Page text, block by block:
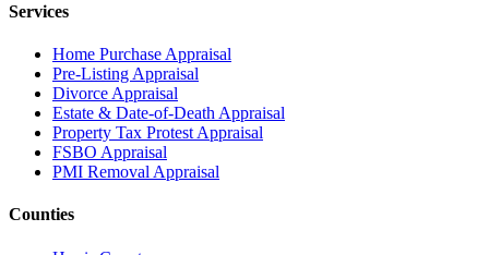
Services
Home Purchase Appraisal
Pre-Listing Appraisal
Divorce Appraisal
Estate & Date-of-Death Appraisal
Property Tax Protest Appraisal
FSBO Appraisal
PMI Removal Appraisal
Counties